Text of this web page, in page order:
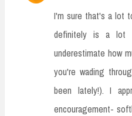
I'm sure that's a lot
definitely is a lot
underestimate how
you're wading
been lately!). I
encouragement-